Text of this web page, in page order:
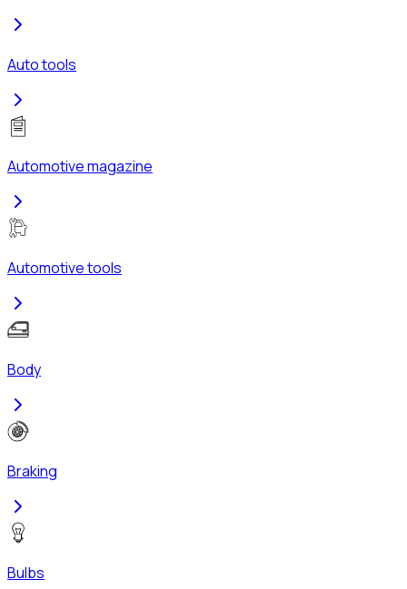
Auto tools
Automotive magazine
Automotive tools
Body
Braking
Bulbs